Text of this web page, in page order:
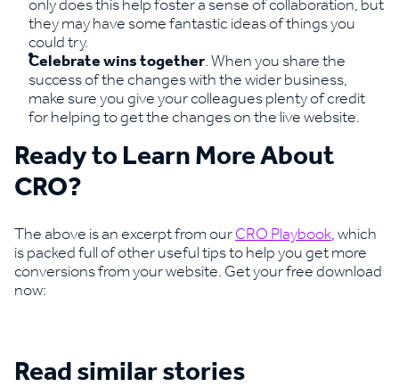
they may have some fantastic ideas of things you
could try.
Celebrate wins together. When you share the
success of the changes with the wider business,
make sure you give your colleagues plenty of credit
for helping to get the changes on the live website.
Ready to Learn More About
CRO?
The above is an excerpt from ourCRO Playbook, which
is packed full of other useful tips to help you get more
conversions from your website. Get your free download
now:
Read similar stories